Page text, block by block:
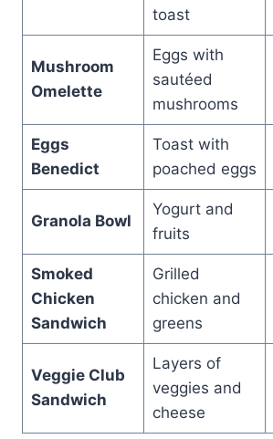
toast
Mushroom
Omelette
Eggs with
sautéed
mushrooms
Eggs
Benedict
Toast with
poached eggs
Granola Bowl
Yogurt and
fruits
Smoked
Chicken
Sandwich
Grilled
chicken and
greens
Veggie Club
Sandwich
Layers of
veggies and
cheese